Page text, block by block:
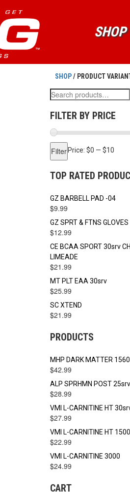
SHOP
SHOP/ PRODUCT
Search
for:
FILTER BY PRICE
Filter Price: $0 — $10
TOP RATED
GZ BARBELL PAD -04
$9.99
GZ SPRT & FTNS GLOVES
$12.99
CE BCAA SPORT 30srv
LIMEADE
$21.99
MT PLT EAA 30srv
$25.99
SC XTEND
$21.99
PRODUCTS
MHP DARK MATTER
$42.99
ALP SPRHMN POST 25srv
$28.99
VMI L-CARNITINE HT
$27.99
VMI L-CARNITINE HT 1500
$22.99
VMI L-CARNITINE 3000
$24.99
CART